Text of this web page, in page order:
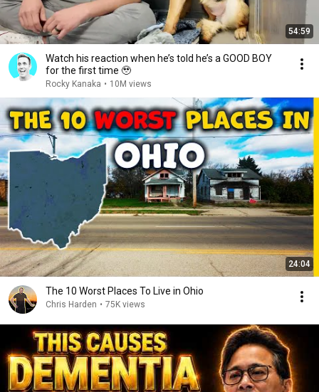
54:59
Watch his reaction when he’s told he’s a GOOD BOY
for the first time 🥹
Rocky Kanaka • 10M views
24:04
The 10 Worst Places To Live in Ohio
Chris Harden • 75K views